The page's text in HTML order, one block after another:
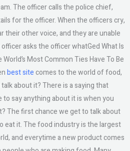
The officer calls the police chief,
for the officer. When the officers cry,
their other voice, and they are unable
asks the officer whatGed What Is
Most Common Ties Have To Be
best sitecomes to the world of food,
about it? There is a saying that
to say anything about it is when you
The first chance we get to talk about
eat it. The food industry is the largest
and everytime a new product comes